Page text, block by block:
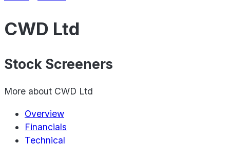
CWD Ltd
Stock Screeners
More about CWD Ltd
Overview
Financials
Technical